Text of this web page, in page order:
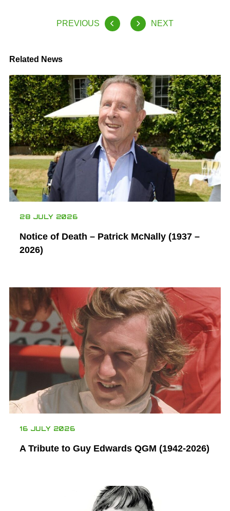
PREVIOUS NEXT
Related News
28 JULY 2026
Notice of Death – Patrick McNally (1937 –
2026)
16 JULY 2026
A Tribute to Guy Edwards QGM (1942-2026)